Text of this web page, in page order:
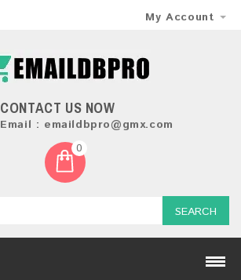
My Account
CONTACT US NOW
Email : emaildbpro@gmx.com
0
SEARCH